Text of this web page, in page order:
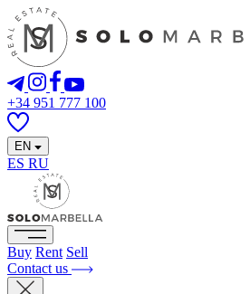
+34 951 777 100
EN
ES RU
Buy Rent Sell
Contact us